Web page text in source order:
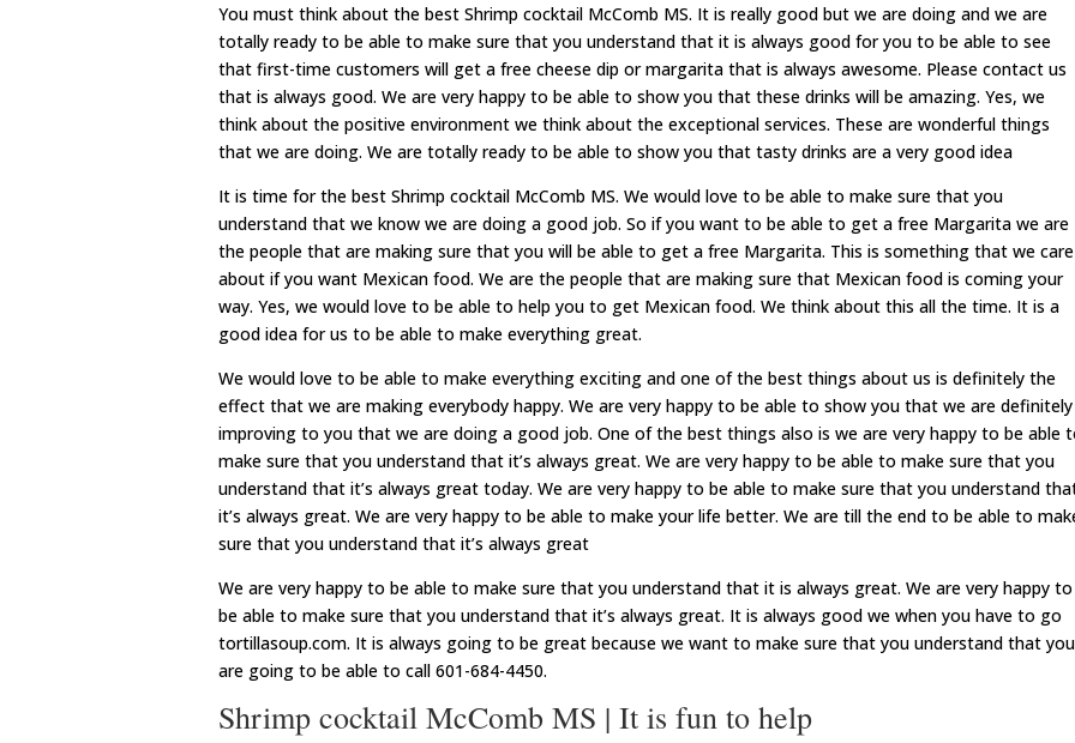
You must think about the best Shrimp cocktail McComb MS. It is really good but we are doing and we are
totally ready to be able to make sure that you understand that it is always good for you to be able to see
that first-time customers will get a free cheese dip or margarita that is always awesome. Please contact us
that is always good. We are very happy to be able to show you that these drinks will be amazing. Yes, we
think about the positive environment we think about the exceptional services. These are wonderful things
that we are doing. We are totally ready to be able to show you that tasty drinks are a very good idea
It is time for the best Shrimp cocktail McComb MS. We would love to be able to make sure that you
understand that we know we are doing a good job. So if you want to be able to get a free Margarita we are
the people that are making sure that you will be able to get a free Margarita. This is something that we care
about if you want Mexican food. We are the people that are making sure that Mexican food is coming your
way. Yes, we would love to be able to help you to get Mexican food. We think about this all the time. It is a
good idea for us to be able to make everything great.
We would love to be able to make everything exciting and one of the best things about us is definitely the
effect that we are making everybody happy. We are very happy to be able to show you that we are definitely
improving to you that we are doing a good job. One of the best things also is we are very happy to be able
make sure that you understand that it’s always great. We are very happy to be able to make sure that you
understand that it’s always great today. We are very happy to be able to make sure that you understand
it’s always great. We are very happy to be able to make your life better. We are till the end to be able to
sure that you understand that it’s always great
We are very happy to be able to make sure that you understand that it is always great. We are very happy to
be able to make sure that you understand that it’s always great. It is always good we when you have to go
tortillasoup.com. It is always going to be great because we want to make sure that you understand that you
are going to be able to call 601-684-4450.
Shrimp cocktail McComb MS | It is fun to help